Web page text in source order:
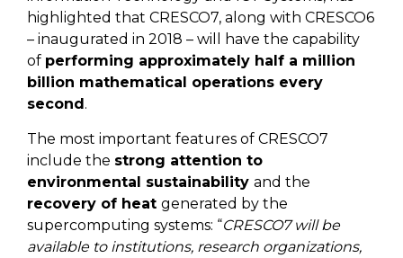
highlighted that CRESCO7, along with CRESCO6
– inaugurated in 2018 – will have the capability
of performing approximately half a million
billion mathematical operations every
second .
The most important features of CRESCO7
include the strong attention to
environmental sustainability and the
recovery of heat generated by the
supercomputing systems: “CRESCO7 will be
available to institutions, research organizations,